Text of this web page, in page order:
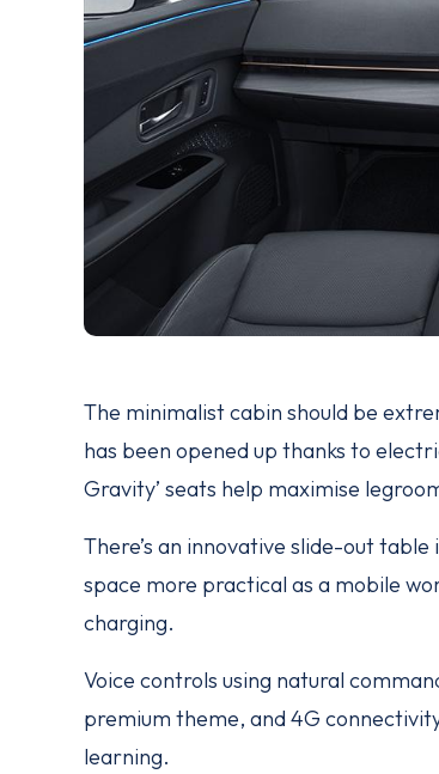
The minimalist cabin should be
has been opened up thanks to
Gravity’ seats help maximise
There’s an innovative slide-out
space more practical as a mobile
charging.
Voice controls using natural
premium theme, and 4G
learning.